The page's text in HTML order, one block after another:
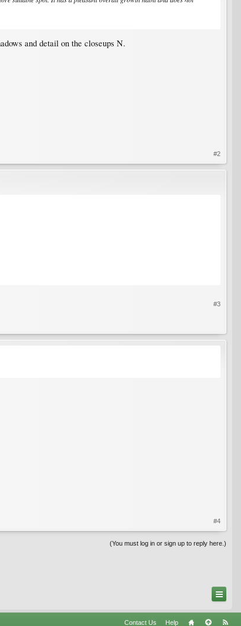
and detail on the closeups N.
#2
#3
#4
(You must log in or sign up to reply here.)
Contact Us Help